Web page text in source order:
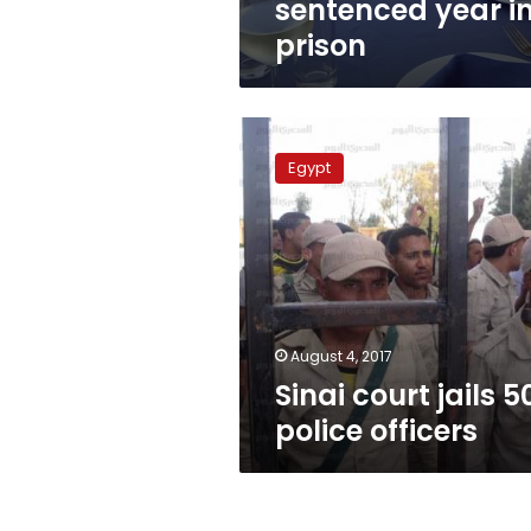
sentenced year
prison
Sinai
court
jails
police
officers
Egypt
August 4, 2017
Sinai court jails
police officers